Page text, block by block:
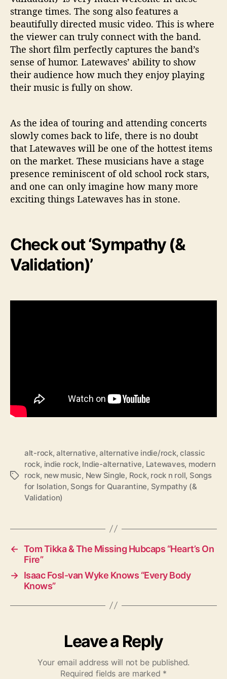
strange times. The song also features a
beautifully directed music video. This is where
the viewer can truly connect with the band.
The short film perfectly captures the band’s
sense of humor. Latewaves’ ability to show
their audience how much they enjoy playing
their music is fully on show.
As the idea of touring and attending concerts
slowly comes back to life, there is no doubt
that Latewaves will be one of the hottest items
on the market. These musicians have a stage
presence reminiscent of old school rock stars,
and one can only imagine how many more
exciting things Latewaves has in stone.
Check out ‘Sympathy (&
Validation)’
T
alt-rock,alternative,alternative indie/rock,classic
rock, indie rock, Indie-alternative, Latewaves, modern
rock, new music, New Single, Rock, rock n roll, Songs
for Isolation, Songs for Quarantine, Sympathy (&
Validation)
← Tom Tikka & The Missing Hubcaps “Heart’s On
Fire”
→ Isaac Fosl-van Wyke Knows “Every Body
Knows”
Leave a Reply
Your email address will not be published.
Required fields are marked *